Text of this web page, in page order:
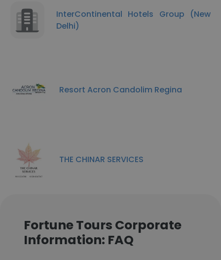
InterContinental Hotels Group (New
Delhi)
Resort Acron Candolim Regina
THE CHINAR SERVICES
Fortune Tours Corporate
Information: FAQ